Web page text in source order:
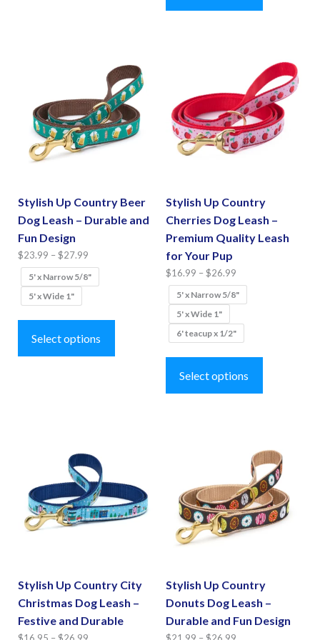
chosen
on
the
product
has
The
options
may
be
product
page
Stylish Up Country Beer
Dog Leash – Durable and
Fun Design
$23.99 – $27.99Price
range:
$23.99
5' x Narrow 5/8"
5' x Wide 1"
Select options
This
has
chosen
on
Stylish Up Country
Cherries Dog Leash –
Premium Quality Leash
for Your Pup
$16.99 – $26.99Price
range:
$16.99
through
$26.99
5' x Narrow 5/8"
5' x Wide 1"
6' teacup x 1/2"
Select options
This
has
The
options
may
be
product
page
Stylish Up Country City
Christmas Dog Leash –
Festive and Durable
Price
Stylish Up Country
Donuts Dog Leash –
Durable and Fun Design
Price